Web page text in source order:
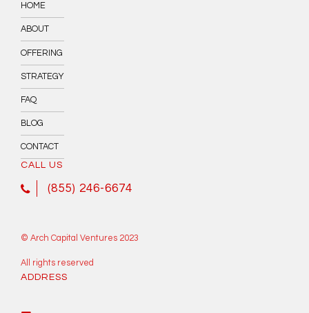
HOME
ABOUT
OFFERING
STRATEGY
FAQ
BLOG
CONTACT
CALL US
(855) 246-6674
© Arch Capital Ventures 2023
All rights reserved
ADDRESS